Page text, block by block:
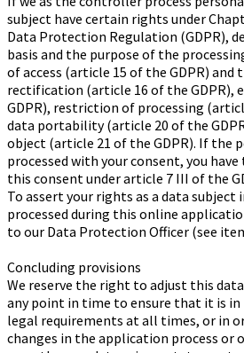
subject have certain rights under
Data Protection Regulation (GDPR),
basis and the purpose of the
of access (article 15 of the GDPR) and
rectification (article 16 of the GDPR),
GDPR), restriction of processing
data portability (article 20 of the
object (article 21 of the GDPR). If the
processed with your consent, you
this consent under article 7 III of the
To assert your rights as a data
processed during this online
to our Data Protection Officer (see
Concluding provisions
We reserve the right to adjust this
any point in time to ensure that it is
legal requirements at all times, or in
changes in the application process or